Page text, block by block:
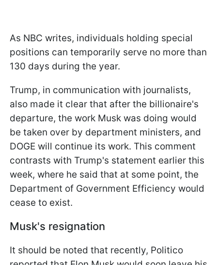
As NBC writes, individuals holding special
positions can temporarily serve no more than
130 days during the year.
Trump, in communication with journalists,
also made it clear that after the billionaire's
departure, the work Musk was doing would
be taken over by department ministers, and
DOGE will continue its work. This comment
contrasts with Trump's statement earlier this
week, where he said that at some point, the
Department of Government Efficiency would
cease to exist.
Musk's resignation
It should be noted that recently, Politico